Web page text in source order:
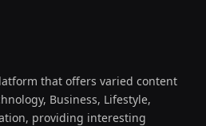
that offers varied content
Business, Lifestyle,
providing interesting